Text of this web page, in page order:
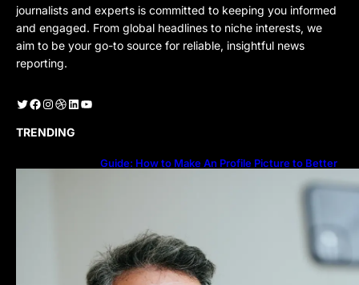
journalists and experts is committed to keeping you informed
and engaged. From global headlines to niche interests, we
aim to be your go-to source for reliable, insightful news
reporting.
Twitter Facebook Instagram Dribbble LinkedIn YouTube
TRENDING
Guide: How to Make An Profile Picture to Better